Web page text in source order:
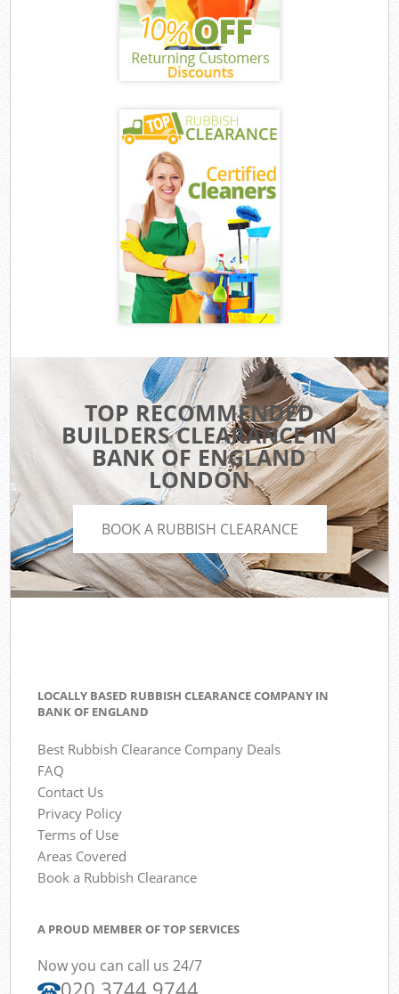
TOP RECOMMENDED
BUILDERS CLEARANCE IN
BANK OF ENGLAND
LONDON
BOOK A RUBBISH CLEARANCE
LOCALLY BASED RUBBISH CLEARANCE COMPANY IN
BANK OF ENGLAND
Best Rubbish Clearance Company Deals
FAQ
Contact Us
Privacy Policy
Terms of Use
Areas Covered
Book a Rubbish Clearance
A PROUD MEMBER OF TOP SERVICES
Now you can call us 24/7